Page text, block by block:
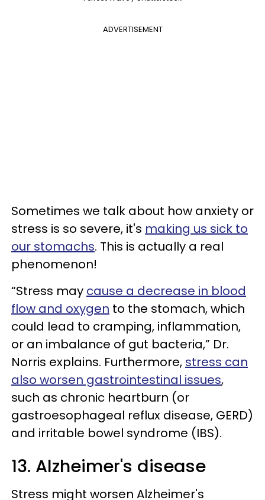
ADVERTISEMENT
Sometimes we talk about how anxiety or
stress is so severe, it's making us sick to
our stomachs. This is actually a real
phenomenon!
“Stress may cause a decrease in blood
flow and oxygen to the stomach, which
could lead to cramping, inflammation,
or an imbalance of gut bacteria,” Dr.
Norris explains. Furthermore, stress can
also worsen gastrointestinal issues,
such as chronic heartburn (or
gastroesophageal reflux disease, GERD)
and irritable bowel syndrome (IBS).
13. Alzheimer's disease
Stress might worsen Alzheimer's